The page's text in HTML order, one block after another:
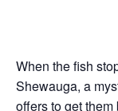
When the fish
Shewauga, a
offers to get